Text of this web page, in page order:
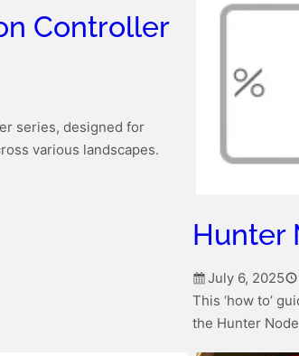
Controller
series, designed for
various landscapes.
Hunter
July 6, 2025
This ‘how to’
the Hunter